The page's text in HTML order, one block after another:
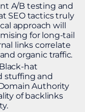
A/B testing and
SEO tactics truly
approach will
for long-tail
links correlate
organic traffic.
hat
stuffing and
Authority
of backlinks